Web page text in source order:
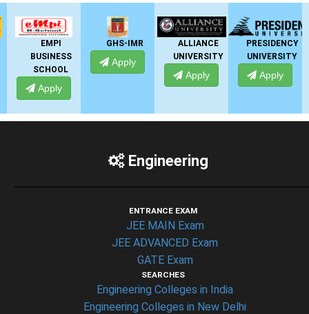
EMPI
BUSINESS
SCHOOL
Apply
GHS-IMR
Apply
ALLIANCE
UNIVERSITY
Apply
PRESIDENCY
UNIVERSITY
Apply
Engineering
ENTRANCE EXAM
JEE MAIN Exam
JEE ADVANCED Exam
GATE Exam
SEARCHES
Engineering Colleges in India
Engineering Colleges in New Delhi